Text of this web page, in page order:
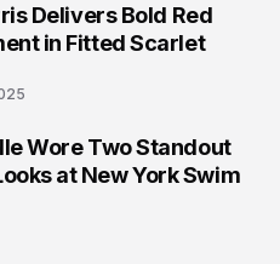
Delivers Bold Red
in Fitted Scarlet
Wore Two Standout
at New York Swim